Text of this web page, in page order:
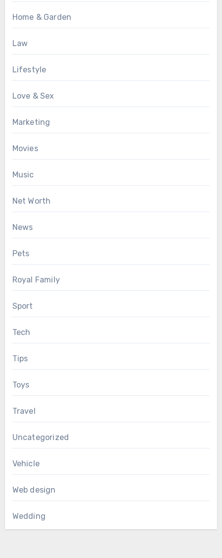
Home & Garden
Law
Lifestyle
Love & Sex
Marketing
Movies
Music
Net Worth
News
Pets
Royal Family
Sport
Tech
Tips
Toys
Travel
Uncategorized
Vehicle
Web design
Wedding